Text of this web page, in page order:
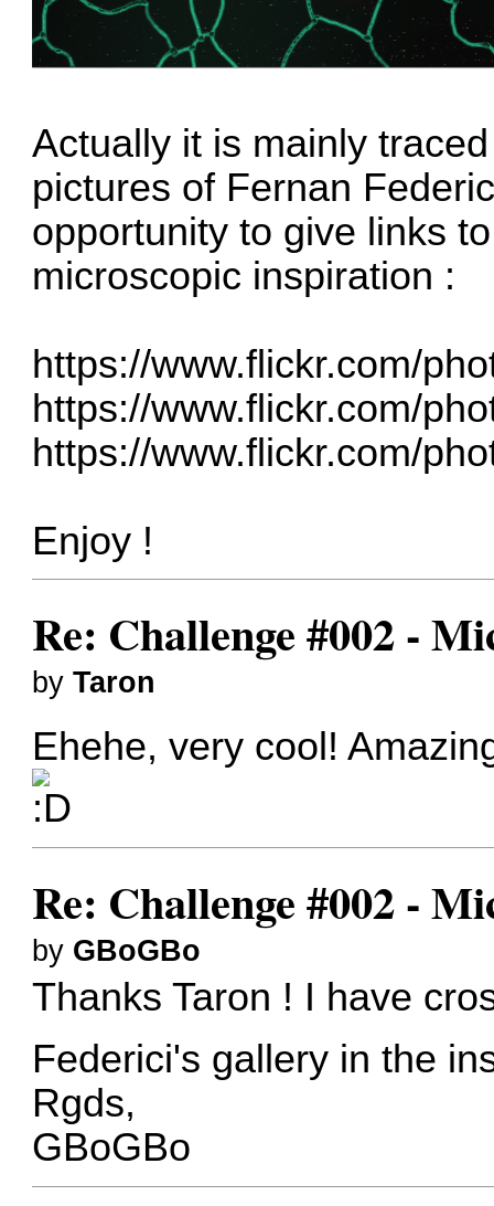
Actually it is mainly
pictures of Fernan
opportunity to give links
microscopic inspiration :
https://www.flickr.com/
https://www.flickr.com/
https://www.flickr.com/
Enjoy !
Re: Challenge #002 -
byTaron
Ehehe, very cool!
Re: Challenge #002 -
by GBoGBo
Thanks Taron ! I have
Federici's gallery in the
Rgds,
GBoGBo